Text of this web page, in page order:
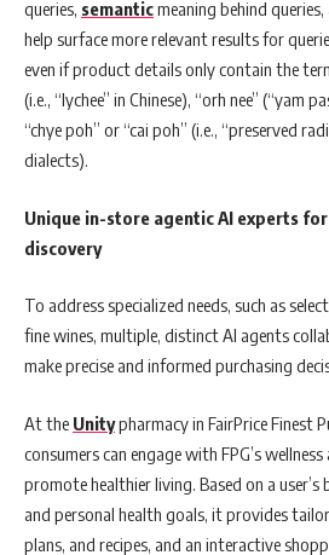
queries, semanticmeaning behind
help surface more relevant results for
even if product details only contain the
(i.e., “lychee” in Chinese), “orh nee” (“yam
“chye poh” or “cai poh” (i.e., “preserved
dialects).
Unique in-store agentic AI experts
discovery
To address specialized needs, such as
fine wines, multiple, distinct AI agents
make precise and informed purchasing
At the Unitypharmacy in FairPrice Finest
consumers can engage with FPG’s
promote healthier living. Based on a
and personal health goals, it provides
plans, and recipes, and an interactive